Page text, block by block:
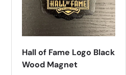
Hall of Fame Logo Black
Wood Magnet